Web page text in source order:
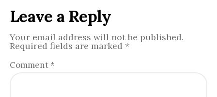
Leave a Reply
Your email address will not be published.
Required fields are marked *
Comment *